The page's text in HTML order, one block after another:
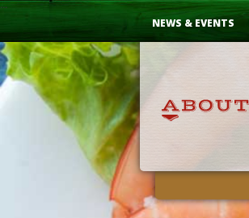
Skip
NEWS & EVENTS
...